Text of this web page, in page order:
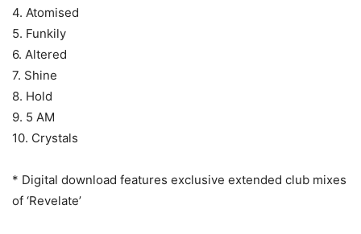
4. Atomised
5. Funkily
6. Altered
7. Shine
8. Hold
9. 5 AM
10. Crystals
* Digital download features exclusive extended club mixes
of ‘Revelate’